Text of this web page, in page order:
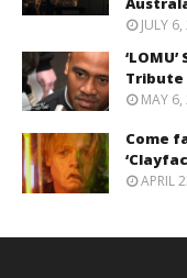
JULY
Tribute
MAY
Come
APRIL